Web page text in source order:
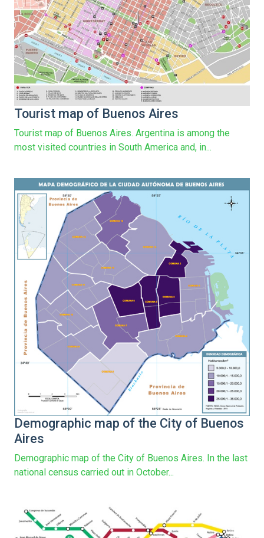
Tourist map of Buenos Aires
Tourist map of Buenos Aires. Argentina is among the
most visited countries in South America and, in...
Demographic map of the City of Buenos
Aires
Demographic map of the City of Buenos Aires. In the last
national census carried out in October...